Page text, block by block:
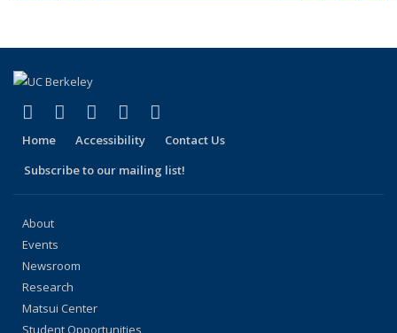
Facebook
(link is external)
X (formerly Twitter)
(link is external)
LinkedIn
(link is external)
YouTube
(link is external)
Home Accessibility
Contact Us
Subscribe to our mailing list!
About
Events
Newsroom
Research
Matsui Center
Student Opportunities